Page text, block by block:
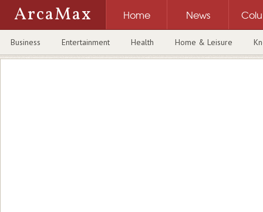
ArcaMax Home News
Business Entertainment Health Home & Leisure